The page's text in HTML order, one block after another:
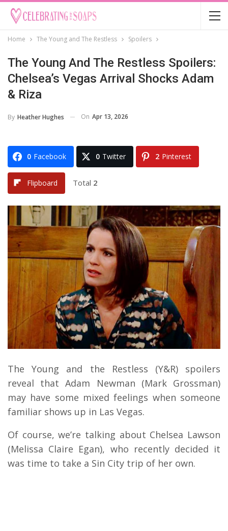
Home The Young and The Restless Spoilers
The Young And The Restless Spoilers:
Chelsea’s Vegas Arrival Shocks Adam
& Riza
By Heather Hughes On Apr 13, 2026
0 Facebook 0 Twitter 2 Pinterest
Flipboard Total 2
The Young and the Restless (Y&R) spoilers
reveal that Adam Newman (Mark Grossman)
may have some mixed feelings when someone
familiar shows up in Las Vegas.
Of course, we’re talking about Chelsea Lawson
(Melissa Claire Egan), who recently decided it
was time to take a Sin City trip of her own.